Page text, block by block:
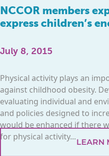
NCCOR members
express children’s
July 8, 2015
Physical activity plays an
against childhood obesity.
evaluating individual and
and policies designed to
would be enhanced if there
for physical activity...
LEARN